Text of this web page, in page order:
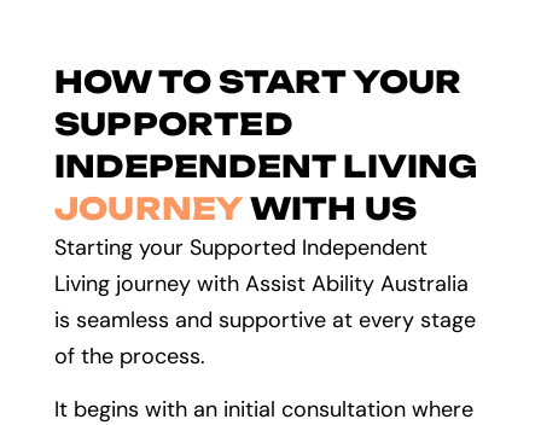
HOW TO START YOUR
SUPPORTED
INDEPENDENT LIVING
JOURNEYWITH US
Starting your Supported Independent
Living journey with Assist Ability Australia
is seamless and supportive at every stage
of the process.
It begins with an initial consultation where